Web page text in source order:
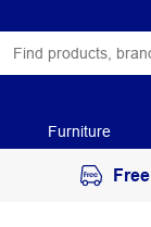
Furniture